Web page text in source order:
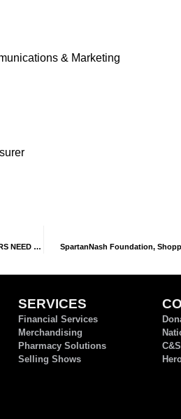
& Marketing
MOST SpartanNash Foundation,
SERVICES
Financial Services
Merchandising
Pharmacy Solutions
Selling Shows